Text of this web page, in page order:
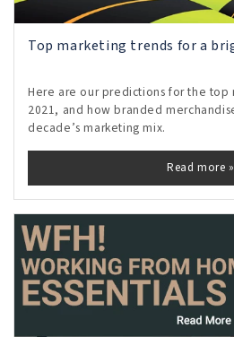
Top marketing trends for a
Here are our predictions for the top
2021, and how branded
decade’s marketing mix.
Read more »